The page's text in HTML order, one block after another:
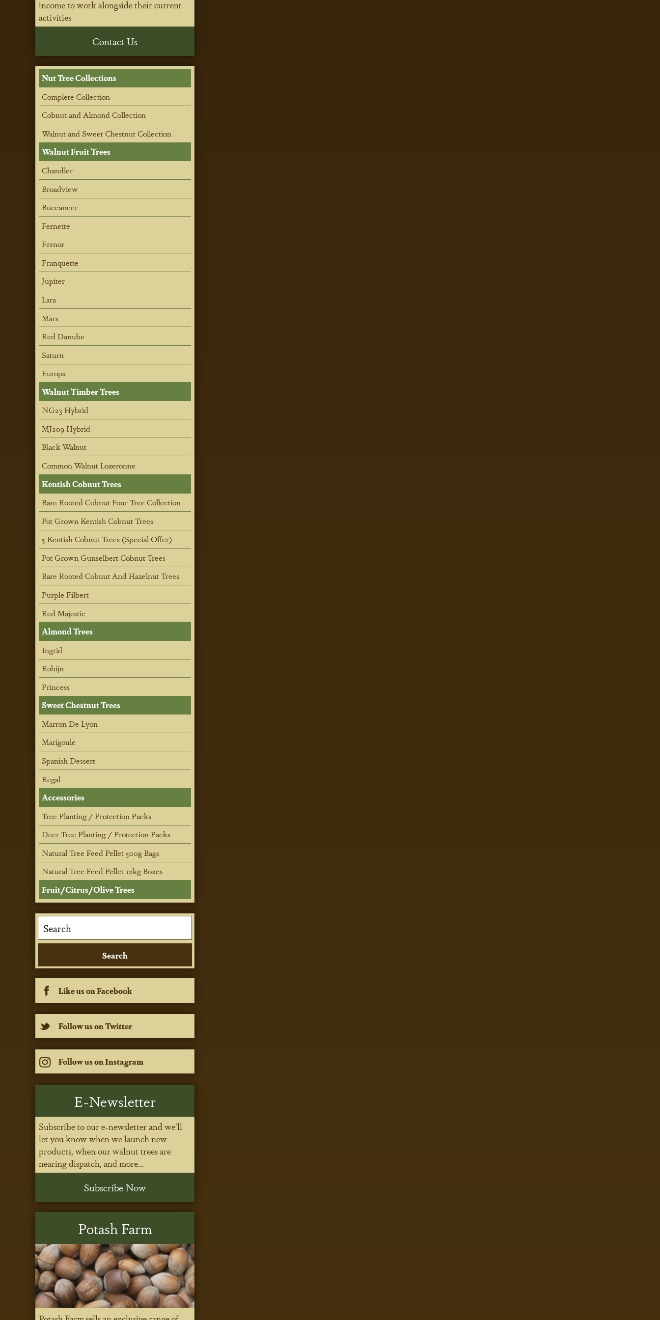
income to work alongside their current
activities
Contact Us
Nut Tree Collections
Complete Collection
Cobnut and Almond Collection
Walnut and Sweet Chestnut Collection
Walnut Fruit Trees
Chandler
Broadview
Buccaneer
Fernette
Fernor
Franquette
Jupiter
Lara
Mars
Red Danube
Saturn
Europa
Walnut Timber Trees
NG23 Hybrid
MJ209 Hybrid
Black Walnut
Common Walnut Lozeronne
Kentish Cobnut Trees
Bare Rooted Cobnut Four Tree Collection
Pot Grown Kentish Cobnut Trees
5 Kentish Cobnut Trees (Special Offer)
Pot Grown Gunselbert Cobnut Trees
Bare Rooted Cobnut And Hazelnut Trees
Purple Filbert
Red Majestic
Almond Trees
Ingrid
Robijn
Princess
Sweet Chestnut Trees
Marron De Lyon
Marigoule
Spanish Dessert
Regal
Accessories
Tree Planting / Protection Packs
Deer Tree Planting / Protection Packs
Natural Tree Feed Pellet 500g Bags
Natural Tree Feed Pellet 12kg Boxes
Fruit/Citrus/Olive Trees
Like us on Facebook
Follow us on Twitter
Follow us on Instagram
E-Newsletter
Subscribe to our e-newsletter and we'll
let you know when we launch new
products, when our walnut trees are
nearing dispatch, and more...
Subscribe Now
Potash Farm